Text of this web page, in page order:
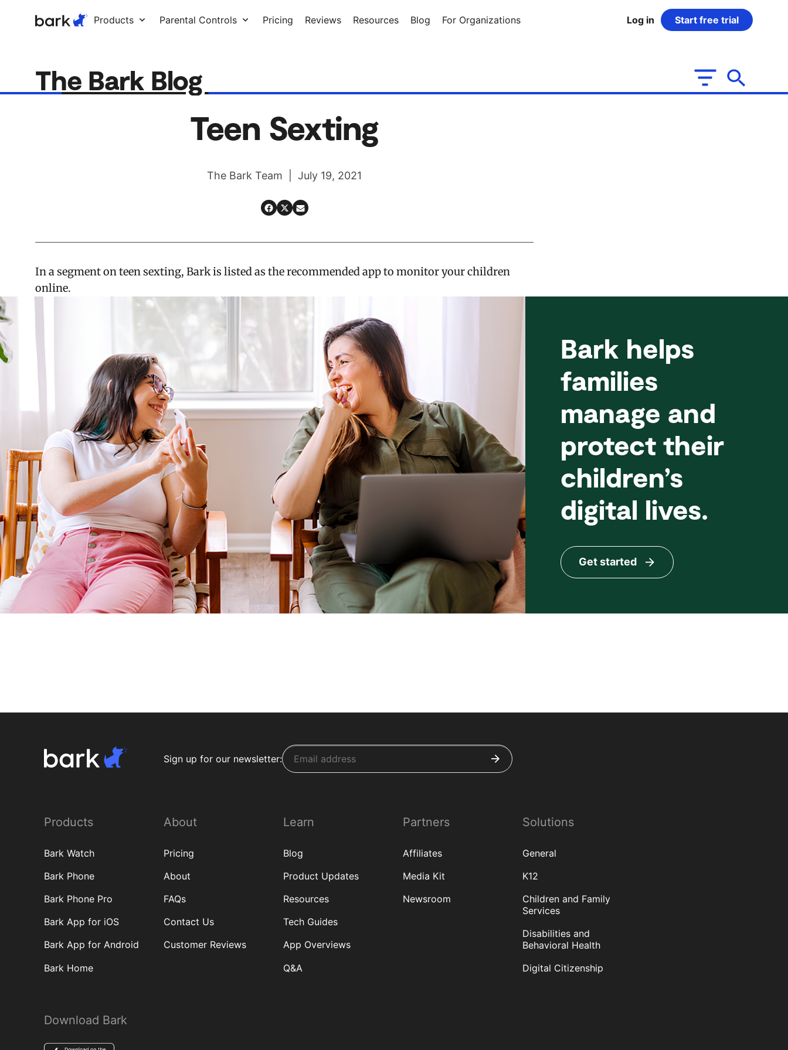
Products Parental Controls Pricing Reviews Resources Blog For Organizations Log in Start free trial
The Bark Blog
Teen Sexting
The Bark Team | July 19, 2021
In a segment on teen sexting, Bark is listed as the recommended app to monitor your children
online.
Bark helps
families
manage and
protect their
children’s
digital lives.
Get started
Sign up for our newsletter:
Products
Bark Watch
Bark Phone
Bark Phone Pro
Bark App for iOS
Bark App for Android
Bark Home
About
Pricing
About
FAQs
Contact Us
Customer Reviews
Learn
Blog
Product Updates
Resources
Tech Guides
App Overviews
Q&A
Partners
Affiliates
Media Kit
Newsroom
Solutions
General
K12
Children and Family
Services
Disabilities and
Behavioral Health
Digital Citizenship
Download Bark